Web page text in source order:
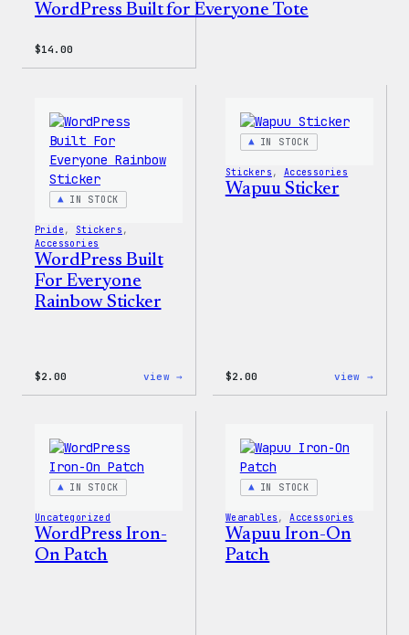
WordPress Built for Everyone Tote
$14.00
IN STOCK
Pride , Stickers
Accessories
WordPress Built
For Everyone
Rainbow Sticker
$2.00 view →
IN STOCK
Stickers , Accessories
Wapuu Sticker
$2.00 view →
IN STOCK
Uncategorized
WordPress Iron-
On Patch
IN STOCK
Wearables , Accessories
Wapuu Iron-On
Patch